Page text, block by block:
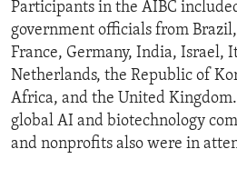
Participants in the AIBC
government officials from
France, Germany, India, Israel,
Netherlands, the Republic of
Africa, and the United
global AI and biotechnology
and nonprofits also were in